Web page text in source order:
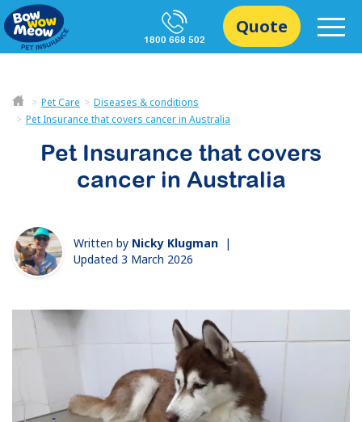
1800 668 502
Quote
Pet Care
Diseases & conditions
Pet Insurance that covers cancer in Australia
Pet Insurance that covers
cancer in Australia
Written by Nicky Klugman |
Updated 3 March 2026